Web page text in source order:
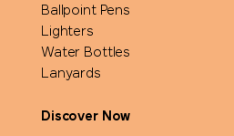
Ballpoint Pens
Lighters
Water Bottles
Lanyards
Discover Now